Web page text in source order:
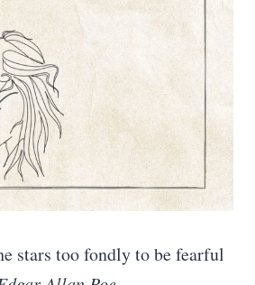
stars too fondly to be fearful